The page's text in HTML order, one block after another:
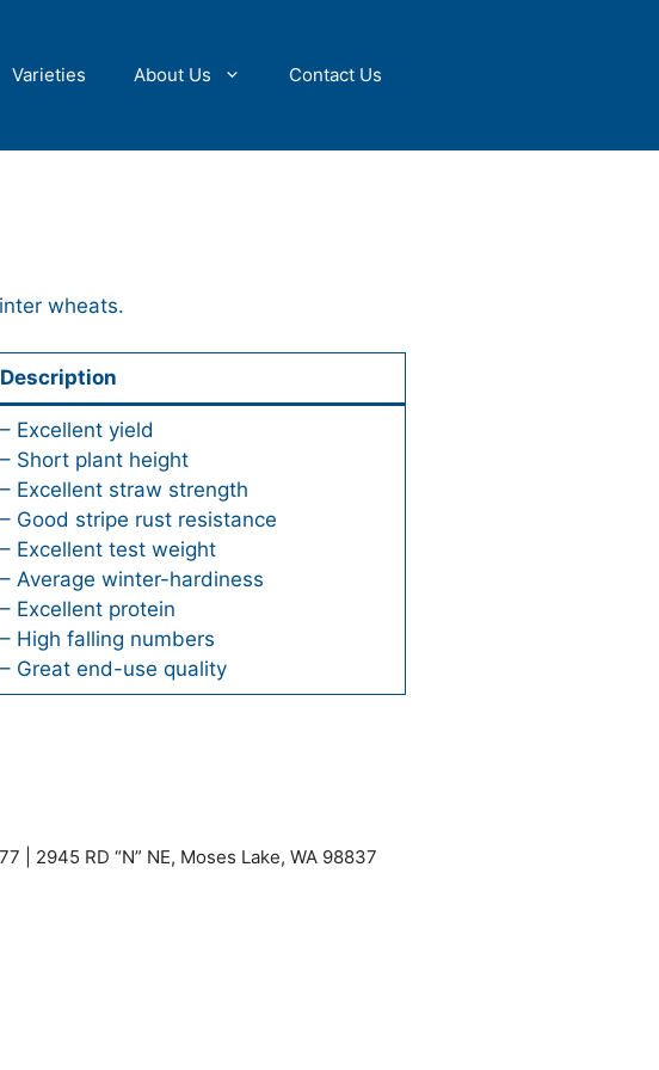
Varieties About Us Contact Us
wheats.
Description
– Excellent yield
– Short plant height
– Excellent straw strength
– Good stripe rust resistance
– Excellent test weight
– Average winter-hardiness
– Excellent protein
– High falling numbers
– Great end-use quality
| 2945 RD “N” NE, Moses Lake, WA 98837